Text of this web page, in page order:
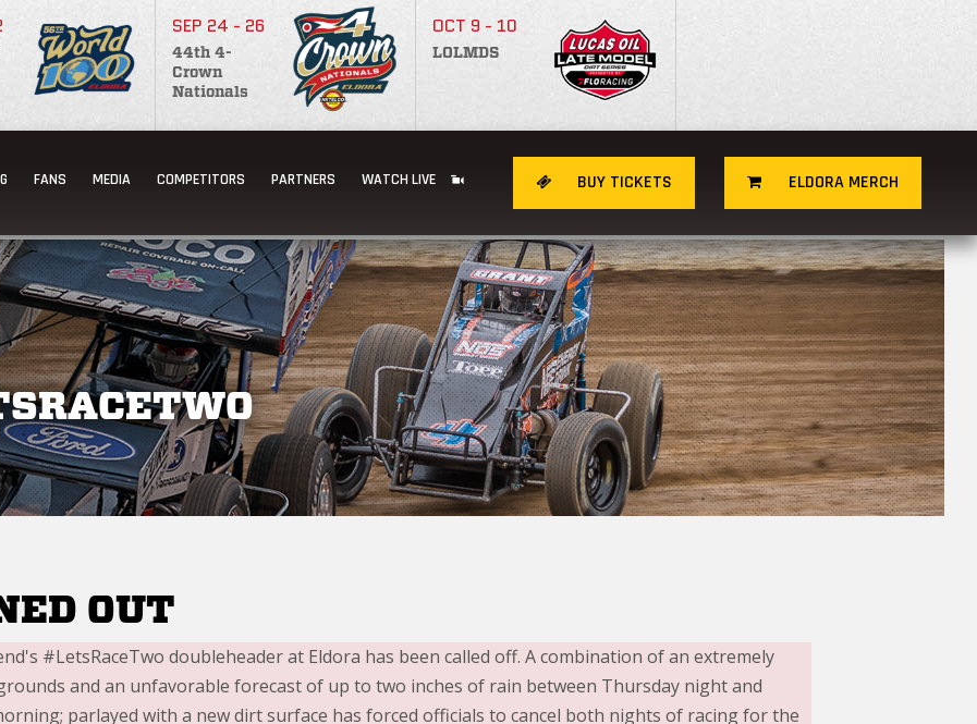
SEP 24 - 26
44th 4-
Crown
Nationals
OCT 9 - 10
LOLMDS
BUY TICKETS ELDORA MERCH
FANS MEDIA COMPETITORS PARTNERS WATCH LIVE
OUT
#LetsRaceTwo doubleheader at Eldora has been called off. A combination of an extremely
and an unfavorable forecast of up to two inches of rain between Thursday night and
parlayed with a new dirt surface has forced officials to cancel both nights of racing for the